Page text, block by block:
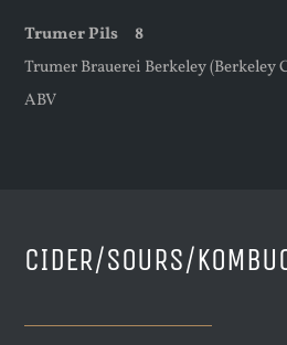
Trumer Pils 8
Trumer Brauerei Berkeley (Berkeley
ABV
CIDER/SOURS/